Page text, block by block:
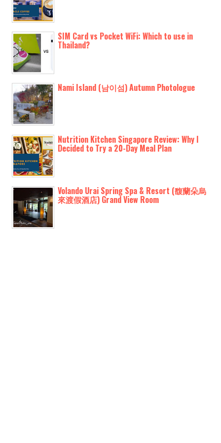
SIM Card vs Pocket WiFi: Which to use in
Thailand?
Nami Island (남이섬) Autumn Photologue
Nutrition Kitchen Singapore Review: Why I
Decided to Try a 20-Day Meal Plan
Volando Urai Spring Spa & Resort (馥蘭朵烏
來渡假酒店) Grand View Room